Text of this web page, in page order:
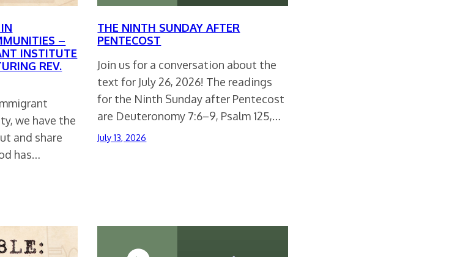
–
INSTITUTE
REV.
we have the
and share
has…
THE NINTH SUNDAY AFTER
PENTECOST
Join us for a conversation about the
text for July 26, 2026! The readings
for the Ninth Sunday after Pentecost
are Deuteronomy 7:6–9, Psalm 125,…
July 13, 2026